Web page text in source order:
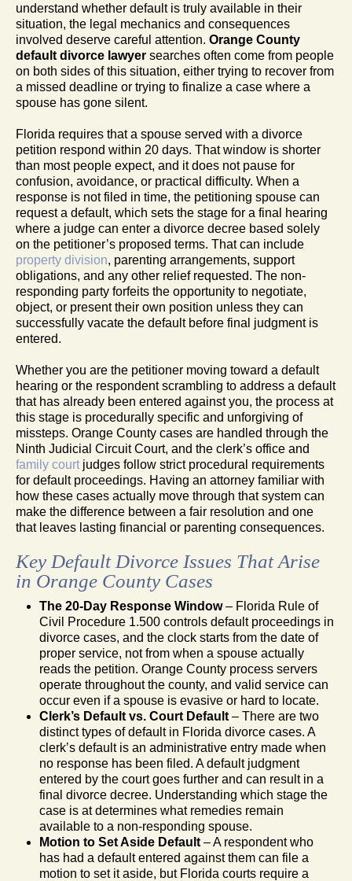
understand whether default is truly available in their
situation, the legal mechanics and consequences
involved deserve careful attention. Orange County
default divorce lawyer searches often come from people
on both sides of this situation, either trying to recover from
a missed deadline or trying to finalize a case where a
spouse has gone silent.
Florida requires that a spouse served with a divorce
petition respond within 20 days. That window is shorter
than most people expect, and it does not pause for
confusion, avoidance, or practical difficulty. When a
response is not filed in time, the petitioning spouse can
request a default, which sets the stage for a final hearing
where a judge can enter a divorce decree based solely
on the petitioner’s proposed terms. That can include
property division, parenting arrangements, support
obligations, and any other relief requested. The non-
responding party forfeits the opportunity to negotiate,
object, or present their own position unless they can
successfully vacate the default before final judgment is
entered.
Whether you are the petitioner moving toward a default
hearing or the respondent scrambling to address a default
that has already been entered against you, the process at
this stage is procedurally specific and unforgiving of
missteps. Orange County cases are handled through the
Ninth Judicial Circuit Court, and the clerk’s office and
family court judges follow strict procedural requirements
for default proceedings. Having an attorney familiar with
how these cases actually move through that system can
make the difference between a fair resolution and one
that leaves lasting financial or parenting consequences.
Key Default Divorce Issues That Arise
in Orange County Cases
The 20-Day Response Window– Florida Rule of
Civil Procedure 1.500 controls default proceedings in
divorce cases, and the clock starts from the date of
proper service, not from when a spouse actually
reads the petition. Orange County process servers
operate throughout the county, and valid service can
occur even if a spouse is evasive or hard to locate.
Clerk’s Default vs. Court Default – There are two
distinct types of default in Florida divorce cases. A
clerk’s default is an administrative entry made when
no response has been filed. A default judgment
entered by the court goes further and can result in a
final divorce decree. Understanding which stage the
case is at determines what remedies remain
available to a non-responding spouse.
Motion to Set Aside Default – A respondent who
has had a default entered against them can file a
motion to set it aside, but Florida courts require a